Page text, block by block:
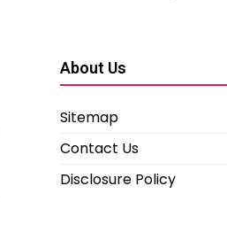
About Us
Sitemap
Contact Us
Disclosure Policy